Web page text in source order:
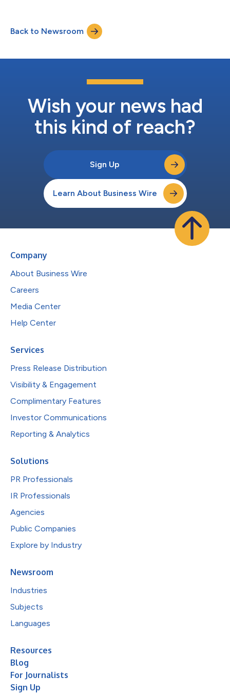
2025 and July 2, 2026, inclusive (the “Class Period”). Alarum
investors have until October 5, 2026 to file a lead plaintiff
motion. IF YOU SUFFERED A LOSS...
Back to Newsroom
Wish your news had
this kind of reach?
Sign Up
Learn About Business Wire
Company
About Business Wire
Careers
Media Center
Help Center
Services
Press Release Distribution
Visibility & Engagement
Complimentary Features
Investor Communications
Reporting & Analytics
Solutions
PR Professionals
IR Professionals
Agencies
Public Companies
Explore by Industry
Newsroom
Industries
Subjects
Languages
Resources
Blog
For Journalists
Sign Up